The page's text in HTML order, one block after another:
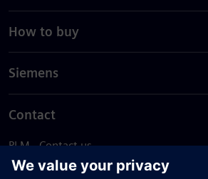
How to buy
Siemens
Contact
PLM - Contact us
EDA - Contact us